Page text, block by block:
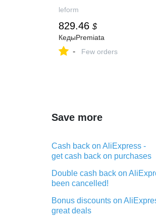
leform
829.46 $
КедыPremiata
- Few orders
Save more
Cash back on AliExpress -
get cash back on purchases
Double cash back on
been cancelled!
Bonus discounts on
great deals